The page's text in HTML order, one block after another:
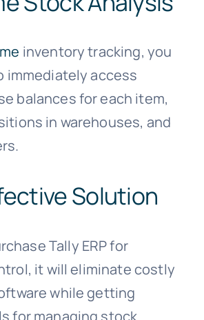
inventory tracking, you
immediately access
balances for each item,
in warehouses, and
Solution
Tally ERP for
it will eliminate costly
while getting
for managing stock.